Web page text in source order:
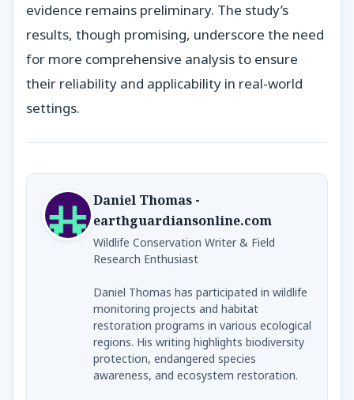
evidence remains preliminary. The study’s
results, though promising, underscore the need
for more comprehensive analysis to ensure
their reliability and applicability in real-world
settings.
Daniel Thomas -
earthguardiansonline.com
Wildlife Conservation Writer & Field
Research Enthusiast
Daniel Thomas has participated in wildlife
monitoring projects and habitat
restoration programs in various ecological
regions. His writing highlights biodiversity
protection, endangered species
awareness, and ecosystem restoration.